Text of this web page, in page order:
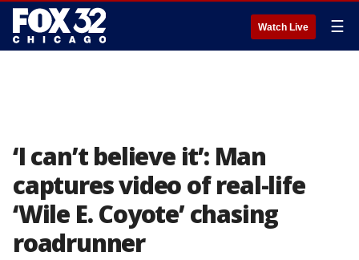
Watch Live ☰
‘I can’t believe it’: Man
captures video of real-life
‘Wile E. Coyote’ chasing
roadrunner